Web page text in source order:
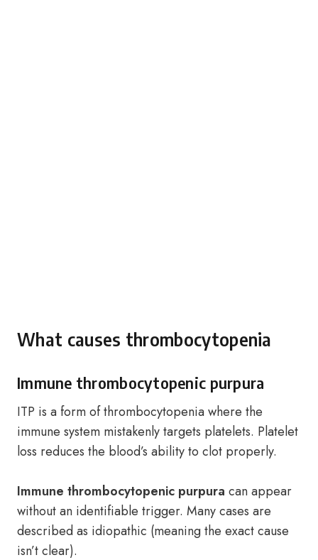
What causes thrombocytopenia
Immune thrombocytopenic purpura
ITP is a form of thrombocytopenia where the
immune system mistakenly targets platelets. Platelet
loss reduces the blood’s ability to clot properly.
Immune thrombocytopenic purpura can appear
without an identifiable trigger. Many cases are
described as idiopathic (meaning the exact cause
isn’t clear).